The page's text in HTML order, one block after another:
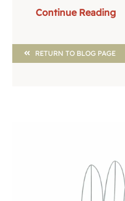
Continue Reading
RETURN TO BLOG PAGE